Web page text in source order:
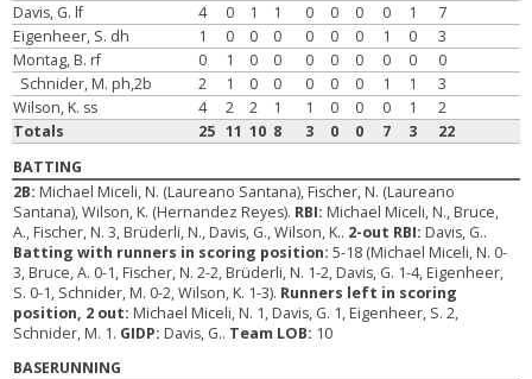
Davis, G. lf
4 0 1 1 0 0 0 0 1
7
Eigenheer, S. dh
1 0 0 0 0 0 0 1 0
3
Montag, B. rf
0 1 0 0 0 0 0 0 0
0
Schnider, M. ph,2b
2 1 0 0 0 0 0 1 1
3
Wilson, K. ss
4 2 2 1 1 0 0 0 1
2
Totals
25 11 10 8 3 0 0 7 3
22
BATTING
2B: Michael Miceli, N. (Laureano Santana), Fischer, N. (Laureano
Santana), Wilson, K. (Hernandez Reyes). RBI: Michael Miceli, N., Bruce,
A., Fischer, N. 3, Brüderli, N., Davis, G., Wilson, K.. 2-out RBI: Davis, G..
Batting with runners in scoring position:5-18 (Michael Miceli, N. 0-
3, Bruce, A. 0-1, Fischer, N. 2-2, Brüderli, N. 1-2, Davis, G. 1-4, Eigenheer,
S. 0-1, Schnider, M. 0-2, Wilson, K. 1-3). Runners left in scoring
position, 2 out: Michael Miceli, N. 1, Davis, G. 1, Eigenheer, S. 2,
Schnider, M. 1. GIDP: Davis, G.. Team LOB: 10
BASERUNNING